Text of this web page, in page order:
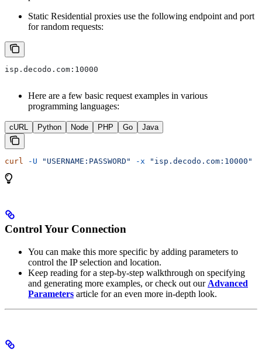
Static Residential proxies use the following endpoint and port
for random requests:
isp.decodo.com:10000
Here are a few basic request examples in various
programming languages:
cURL Python Node PHP Go Java
curl -U "USERNAME:PASSWORD" -x "isp.decodo.com:10000"
Control Your Connection
You can make this more specific by adding parameters to
control the IP selection and location.
Keep reading for a step-by-step walkthrough on specifying
and generating more examples, or check out our Advanced
Parameters article for an even more in-depth look.